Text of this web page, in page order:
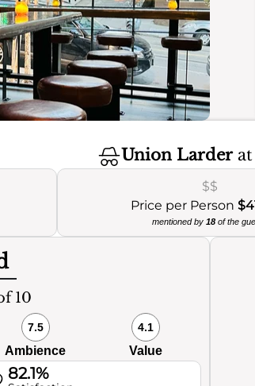
Union Larderat
$$
Price per Person
mentioned by 18of the
10
7.5
Ambience
4.1
Value
82.1%